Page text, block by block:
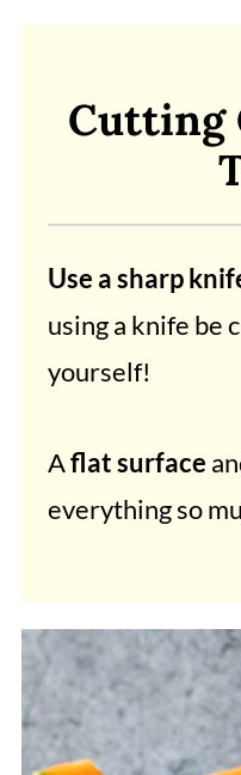
Cutting
Use a sharp
using a knife be
yourself!
Aflat surface
everything so